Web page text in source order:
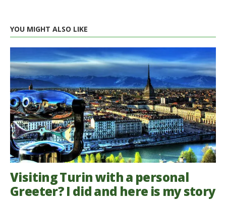
YOU MIGHT ALSO LIKE
Visiting Turin with a personal
Greeter? I did and here is my story